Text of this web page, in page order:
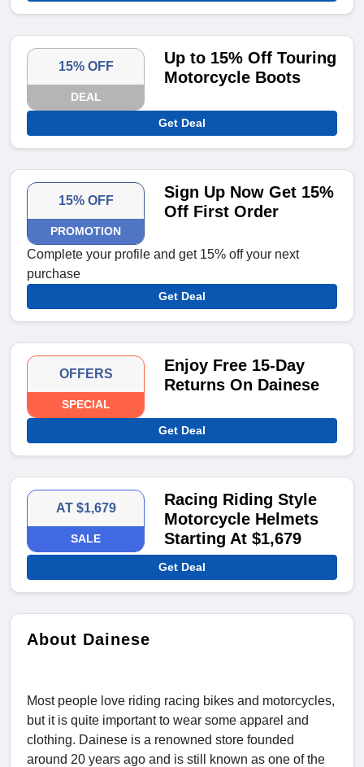
15% OFF
DEAL
Up to 15% Off Touring
Motorcycle Boots
Get Deal
15% OFF
PROMOTION
Sign Up Now Get 15%
Off First Order
Complete your profile and get 15% off your next
purchase
Get Deal
OFFERS
SPECIAL
Enjoy Free 15-Day
Returns On Dainese
Get Deal
AT $1,679
SALE
Racing Riding Style
Motorcycle Helmets
Starting At $1,679
Get Deal
About Dainese
Most people love riding racing bikes and motorcycles,
but it is quite important to wear some apparel and
clothing. Dainese is a renowned store founded
around 20 years ago and is still known as one of the